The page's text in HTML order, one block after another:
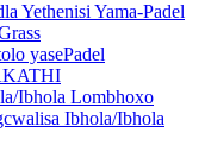
Yethenisi Yama-Padel
yasePadel
Ibhola Lombhoxo
Ibhola/Ibhola